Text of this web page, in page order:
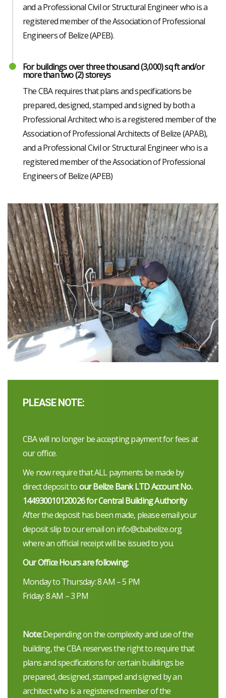
and a Professional Civil or Structural Engineer who is a
registered member of the Association of Professional
Engineers of Belize (APEB).
For buildings over three thousand (3,000) sq ft and/or
more than two (2) storeys
The CBA requires that plans and specifications be
prepared, designed, stamped and signed by both a
Professional Architect who is a registered member of the
Association of Professional Architects of Belize (APAB),
and a Professional Civil or Structural Engineer who is a
registered member of the Association of Professional
Engineers of Belize (APEB)
PLEASE NOTE:
CBA will no longer be accepting payment for fees at
our office.
We now require that ALL payments be made by
direct deposit toour Belize Bank LTD Account No.
144930010120026 for Central Building Authority
After the deposit has been made, please email your
deposit slip to our email on info@cbabelize.org
where an official receipt will be issued to you.
Our Office Hours are following:
Monday to Thursday: 8 AM – 5 PM
Friday: 8 AM – 3 PM
Note:Depending on the complexity and use of the
building, the CBA reserves the right to require that
plans and specifications for certain buildings be
prepared, designed, stamped and signed by an
architect who is a registered member of the